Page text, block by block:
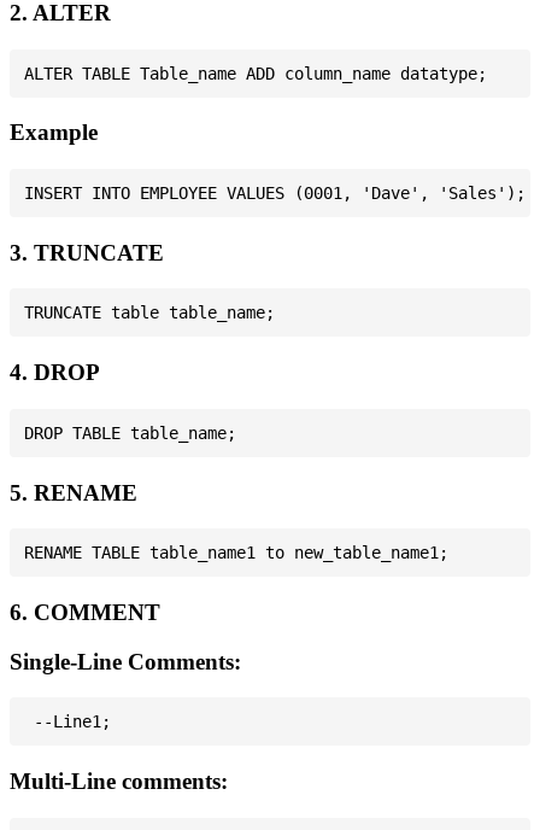
2. ALTER
Example
3. TRUNCATE
4. DROP
5. RENAME
6. COMMENT
Single-Line Comments:
Multi-Line comments: